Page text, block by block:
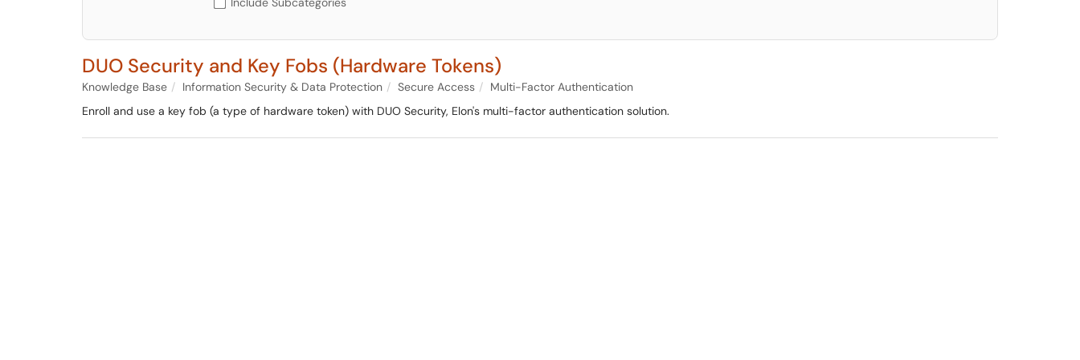
DUO Security and Key Fobs (Hardware Tokens)
Knowledge Base Information Security & Data Protection Secure Access
Multi-Factor Authentication
Enroll and use a key fob (a type of hardware token) with DUO Security, Elon's multi-factor authentication solution.